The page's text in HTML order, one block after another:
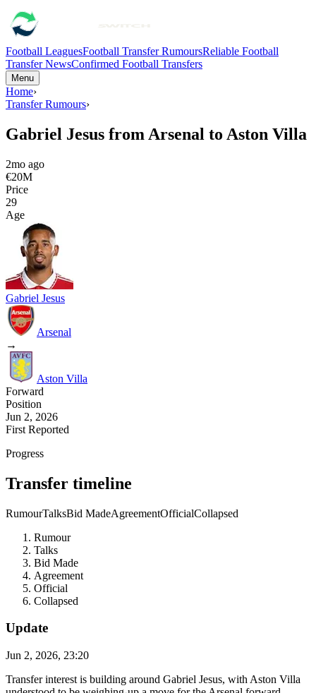
Football LeaguesFootball Transfer RumoursReliable Football
Transfer NewsConfirmed Football Transfers
Menu
Home›
Transfer Rumours›
Gabriel Jesus from Arsenal to Aston Villa
2mo ago
€20M
Price
29
Age
Gabriel Jesus
Arsenal
→
Aston Villa
Forward
Position
Jun 2, 2026
First Reported
Progress
Transfer timeline
RumourTalksBid MadeAgreementOfficialCollapsed
Rumour
Talks
Bid Made
Agreement
Official
Collapsed
Update
Jun 2, 2026, 23:20
Transfer interest is building around Gabriel Jesus, with Aston Villa